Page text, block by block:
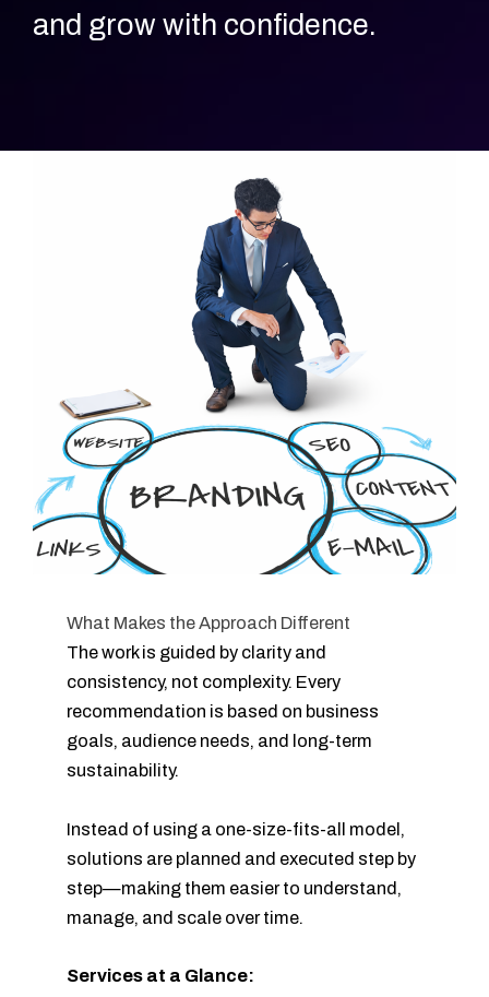
and grow with confidence.
What Makes the Approach Different
The work is guided by clarity and
consistency, not complexity. Every
recommendation is based on business
goals, audience needs, and long-term
sustainability.
Instead of using a one-size-fits-all model,
solutions are planned and executed step by
step—making them easier to understand,
manage, and scale over time.
Services at a Glance: